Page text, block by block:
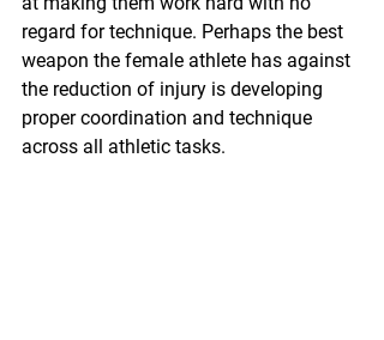
regard for technique. Perhaps the best
weapon the female athlete has against
the reduction of injury is developing
proper coordination and technique
across all athletic tasks.